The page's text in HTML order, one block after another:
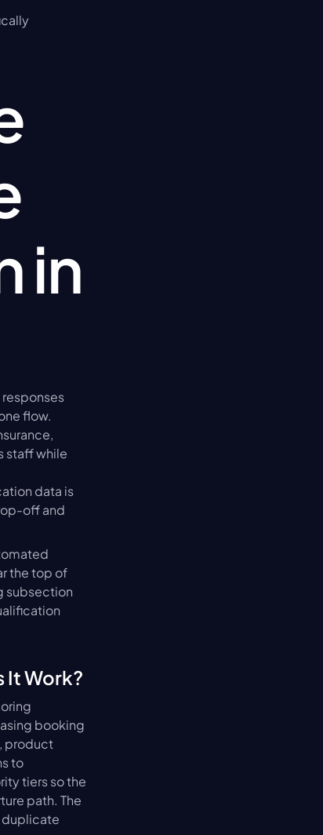
in
flow.
staff while
data is
off and
the top of
subsection
It Work?
booking
product
to
tiers so the
path. The
duplicate